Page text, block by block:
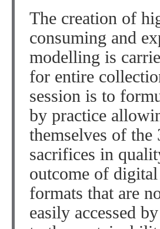
The creation of
consuming and
modelling is
for entire
session is to
by practice
themselves of
sacrifices in
outcome of
formats that are
easily accessed